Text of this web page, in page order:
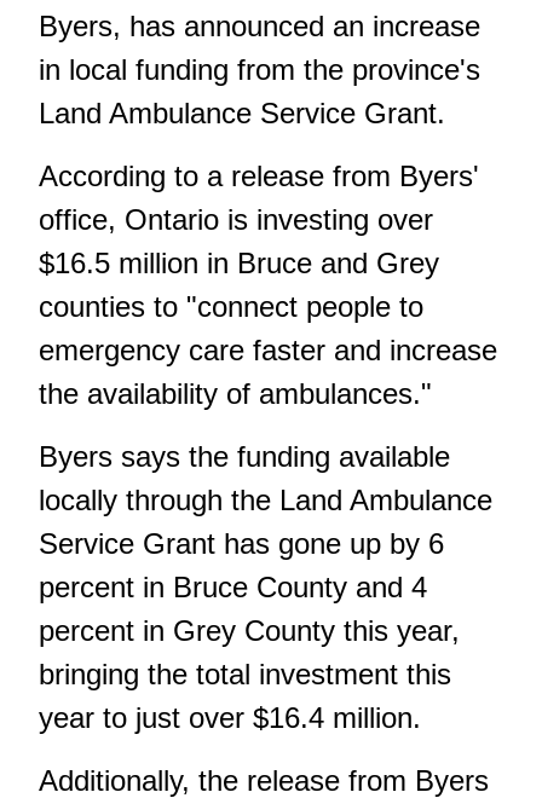
Byers, has announced an increase
in local funding from the province's
Land Ambulance Service Grant.
According to a release from Byers'
office, Ontario is investing over
$16.5 million in Bruce and Grey
counties to "connect people to
emergency care faster and increase
the availability of ambulances."
Byers says the funding available
locally through the Land Ambulance
Service Grant has gone up by 6
percent in Bruce County and 4
percent in Grey County this year,
bringing the total investment this
year to just over $16.4 million.
Additionally, the release from Byers